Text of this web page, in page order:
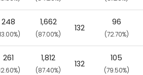
248 1,662
(87.00%)
132
96
(72.70%)
261 1,812
(87.40%)
132
105
(79.50%)